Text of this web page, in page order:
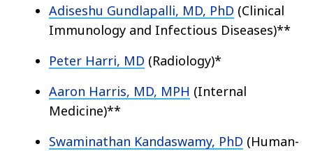
Adiseshu Gundlapalli, MD, PhD (Clinical
Immunology and Infectious Diseases)**
Peter Harri, MD (Radiology)*
Aaron Harris, MD, MPH (Internal
Medicine)**
Swaminathan Kandaswamy, PhD (Human-